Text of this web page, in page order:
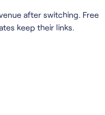
after switching. Free
keep their links.